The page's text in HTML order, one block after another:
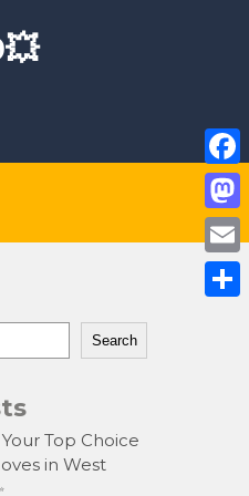
Search
Top Choice
in West
F
a
c
e
M
a
s
E